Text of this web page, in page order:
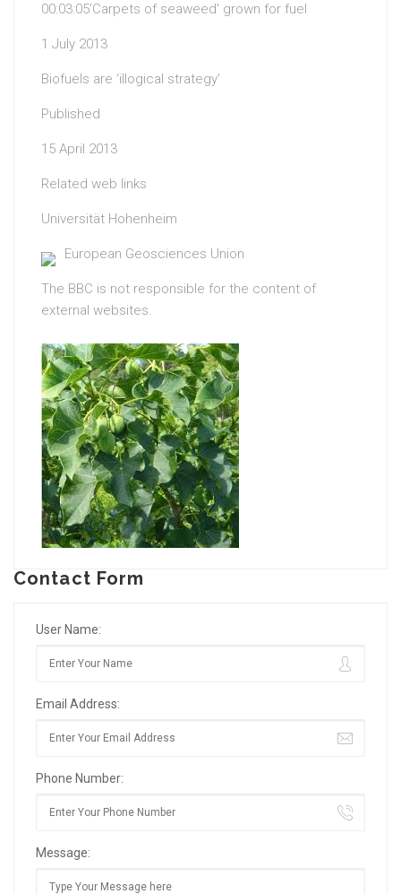
00:03:05’Carpets of seaweed’ grown for fuel
1 July 2013
Biofuels are ‘illogical strategy’
Published
15 April 2013
Related web links
Universität Hohenheim
European Geosciences Union
The BBC is not responsible for the content of
external websites.
Contact Form
User Name:
Email Address:
Phone Number:
Message: